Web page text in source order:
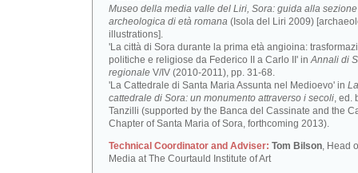
Museo della media valle del Liri, Sora: guida alla sezione
archeologica di età romana (Isola del Liri 2009)
illustrations].
'La città di Sora durante la prima età angioina:
politiche e religiose da Federico II a Carlo II' inAnnali di
regionale V/IV (2010-2011), pp. 31-68.
'La Cattedrale di Santa Maria Assunta nel Medioevo' in La
cattedrale di Sora: un monumento attraverso i secoli, ed.
Tanzilli (supported by the Banca del Cassinate and the
Chapter of Santa Maria of Sora, forthcoming 2013).
Technical Coordinator and Adviser: Tom Bilson, Head
Media at The Courtauld Institute of Art